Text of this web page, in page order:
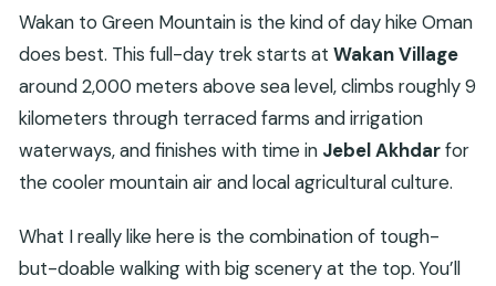
Wakan to Green Mountain is the kind of day hike Oman
does best. This full-day trek starts at Wakan Village
around 2,000 meters above sea level, climbs roughly 9
kilometers through terraced farms and irrigation
waterways, and finishes with time in Jebel Akhdarfor
the cooler mountain air and local agricultural culture.
What I really like here is the combination of tough-
but-doable walking with big scenery at the top. You’ll